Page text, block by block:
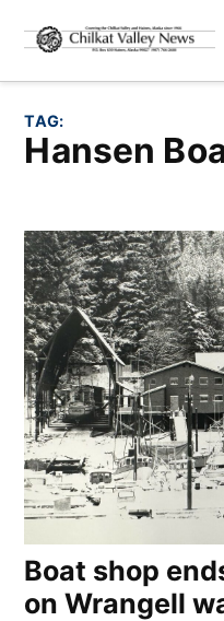
content
TAG:
Hansen
Boat shop
on Wrangell